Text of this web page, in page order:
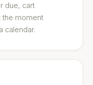
due, cart
moment
calendar.